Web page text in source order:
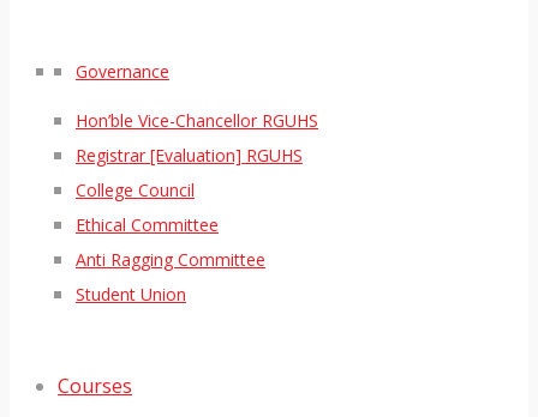
Governance
Hon’ble Vice-Chancellor RGUHS
Registrar [Evaluation] RGUHS
College Council
Ethical Committee
Anti Ragging Committee
Student Union
Courses